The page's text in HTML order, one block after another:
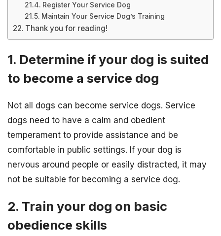
Register Your Service Dog
Maintain Your Service Dog’s Training
Thank you for reading!
1. Determine if your dog is suited
to become a service dog
Not all dogs can become service dogs. Service
dogs need to have a calm and obedient
temperament to provide assistance and be
comfortable in public settings. If your dog is
nervous around people or easily distracted, it may
not be suitable for becoming a service dog.
2. Train your dog on basic
obedience skills